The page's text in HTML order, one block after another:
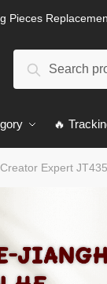
Pieces
Search
🔥
Expert